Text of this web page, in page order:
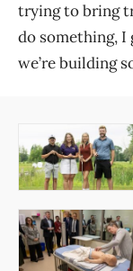
trying to bring
do something, I
we’re building